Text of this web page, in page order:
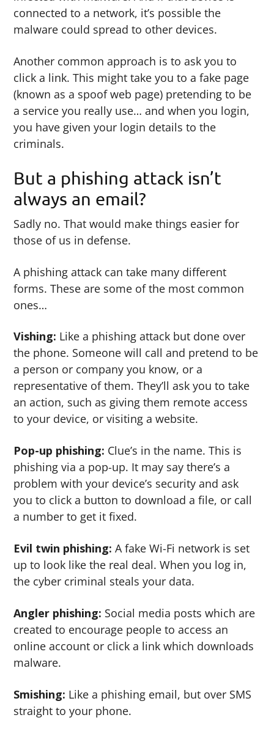
connected to a network, it’s possible the
malware could spread to other devices.
Another common approach is to ask you to
click a link. This might take you to a fake page
(known as a spoof web page) pretending to be
a service you really use… and when you login,
you have given your login details to the
criminals.
But a phishing attack isn’t
always an email?
Sadly no. That would make things easier for
those of us in defense.
A phishing attack can take many different
forms. These are some of the most common
ones…
Vishing: Like a phishing attack but done over
the phone. Someone will call and pretend to be
a person or company you know, or a
representative of them. They’ll ask you to take
an action, such as giving them remote access
to your device, or visiting a website.
Pop-up phishing: Clue’s in the name. This is
phishing via a pop-up. It may say there’s a
problem with your device’s security and ask
you to click a button to download a file, or call
a number to get it fixed.
Evil twin phishing: A fake Wi-Fi network is set
up to look like the real deal. When you log in,
the cyber criminal steals your data.
Angler phishing: Social media posts which are
created to encourage people to access an
online account or click a link which downloads
malware.
Smishing: Like a phishing email, but over SMS
straight to your phone.